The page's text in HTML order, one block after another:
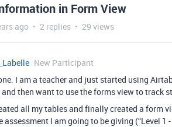
in Form View
ago 2 replies 29 views
New Participant
I am a teacher and just started using
then want to use the forms view to track
all my tables and finally created a form
assessment I am going to be giving (“Level 1